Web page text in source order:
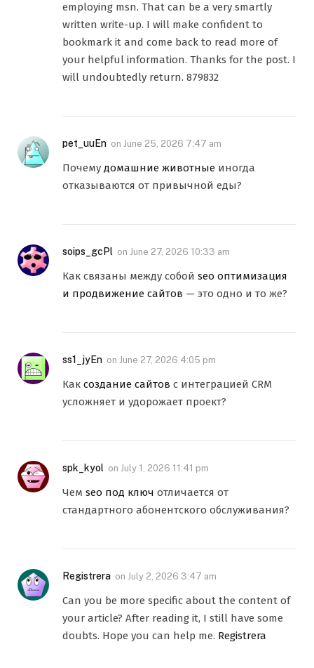
employing msn. That can be a very smartly
written write-up. I will make confident to
bookmark it and come back to read more of
your helpful information. Thanks for the post. I
will undoubtedly return. 879832
pet_uuEn on June 25, 2026 7:47 am
Почему домашние животные иногда
отказываются от привычной еды?
soips_gcPl on June 27, 2026 10:33 am
Как связаны между собой seo оптимизация
и продвижение сайтов — это одно и то же?
ss1_jyEn on June 27, 2026 4:05 pm
Как создание сайтов с интеграцией CRM
усложняет и удорожает проект?
spk_kyol on July 1, 2026 11:41 pm
Чем seo под ключ отличается от
стандартного абонентского обслуживания?
Registrera on July 2, 2026 3:47 am
Can you be more specific about the content of
your article? After reading it, I still have some
doubts. Hope you can help me. Registrera